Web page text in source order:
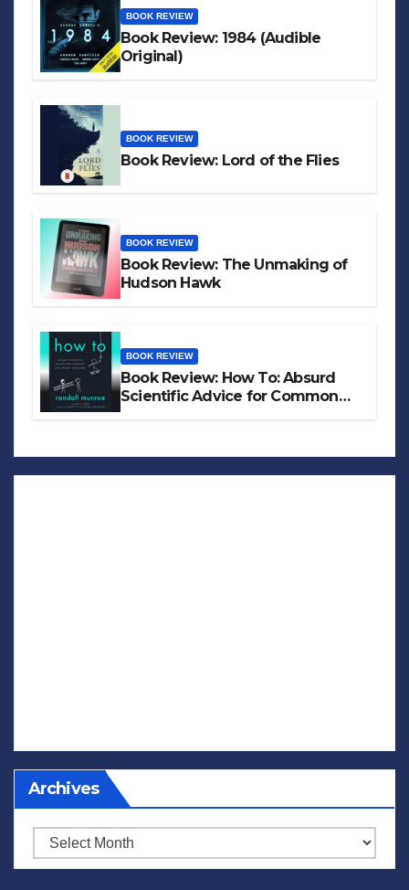
BOOK REVIEW
Book Review: 1984 (Audible
Original)
BOOK REVIEW
Book Review: Lord of the Flies
BOOK REVIEW
Book Review: The Unmaking of
Hudson Hawk
BOOK REVIEW
Book Review: How To: Absurd
Scientific Advice for Common
Archives
Archives